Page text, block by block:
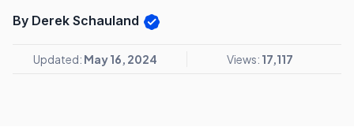
By Derek Schauland
Updated: May 16, 2024 Views: 17,117